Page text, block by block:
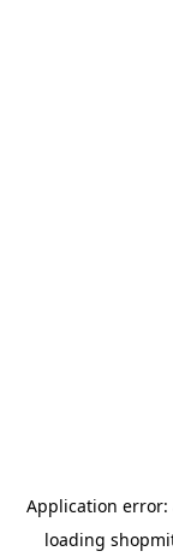
Application error:
loading